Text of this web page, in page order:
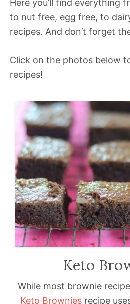
Here you’ll find everything
to nut free, egg free, to
recipes. And don’t forget
Click on the photos below
recipes!
Keto
While most brownie
Keto Browniesrecipe